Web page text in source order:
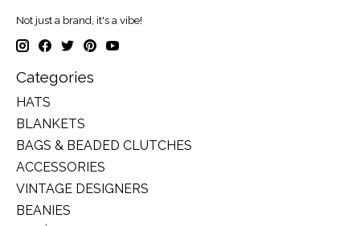
Not just a brand, it's a vibe!
Categories
HATS
BLANKETS
BAGS & BEADED CLUTCHES
ACCESSORIES
VINTAGE DESIGNERS
BEANIES